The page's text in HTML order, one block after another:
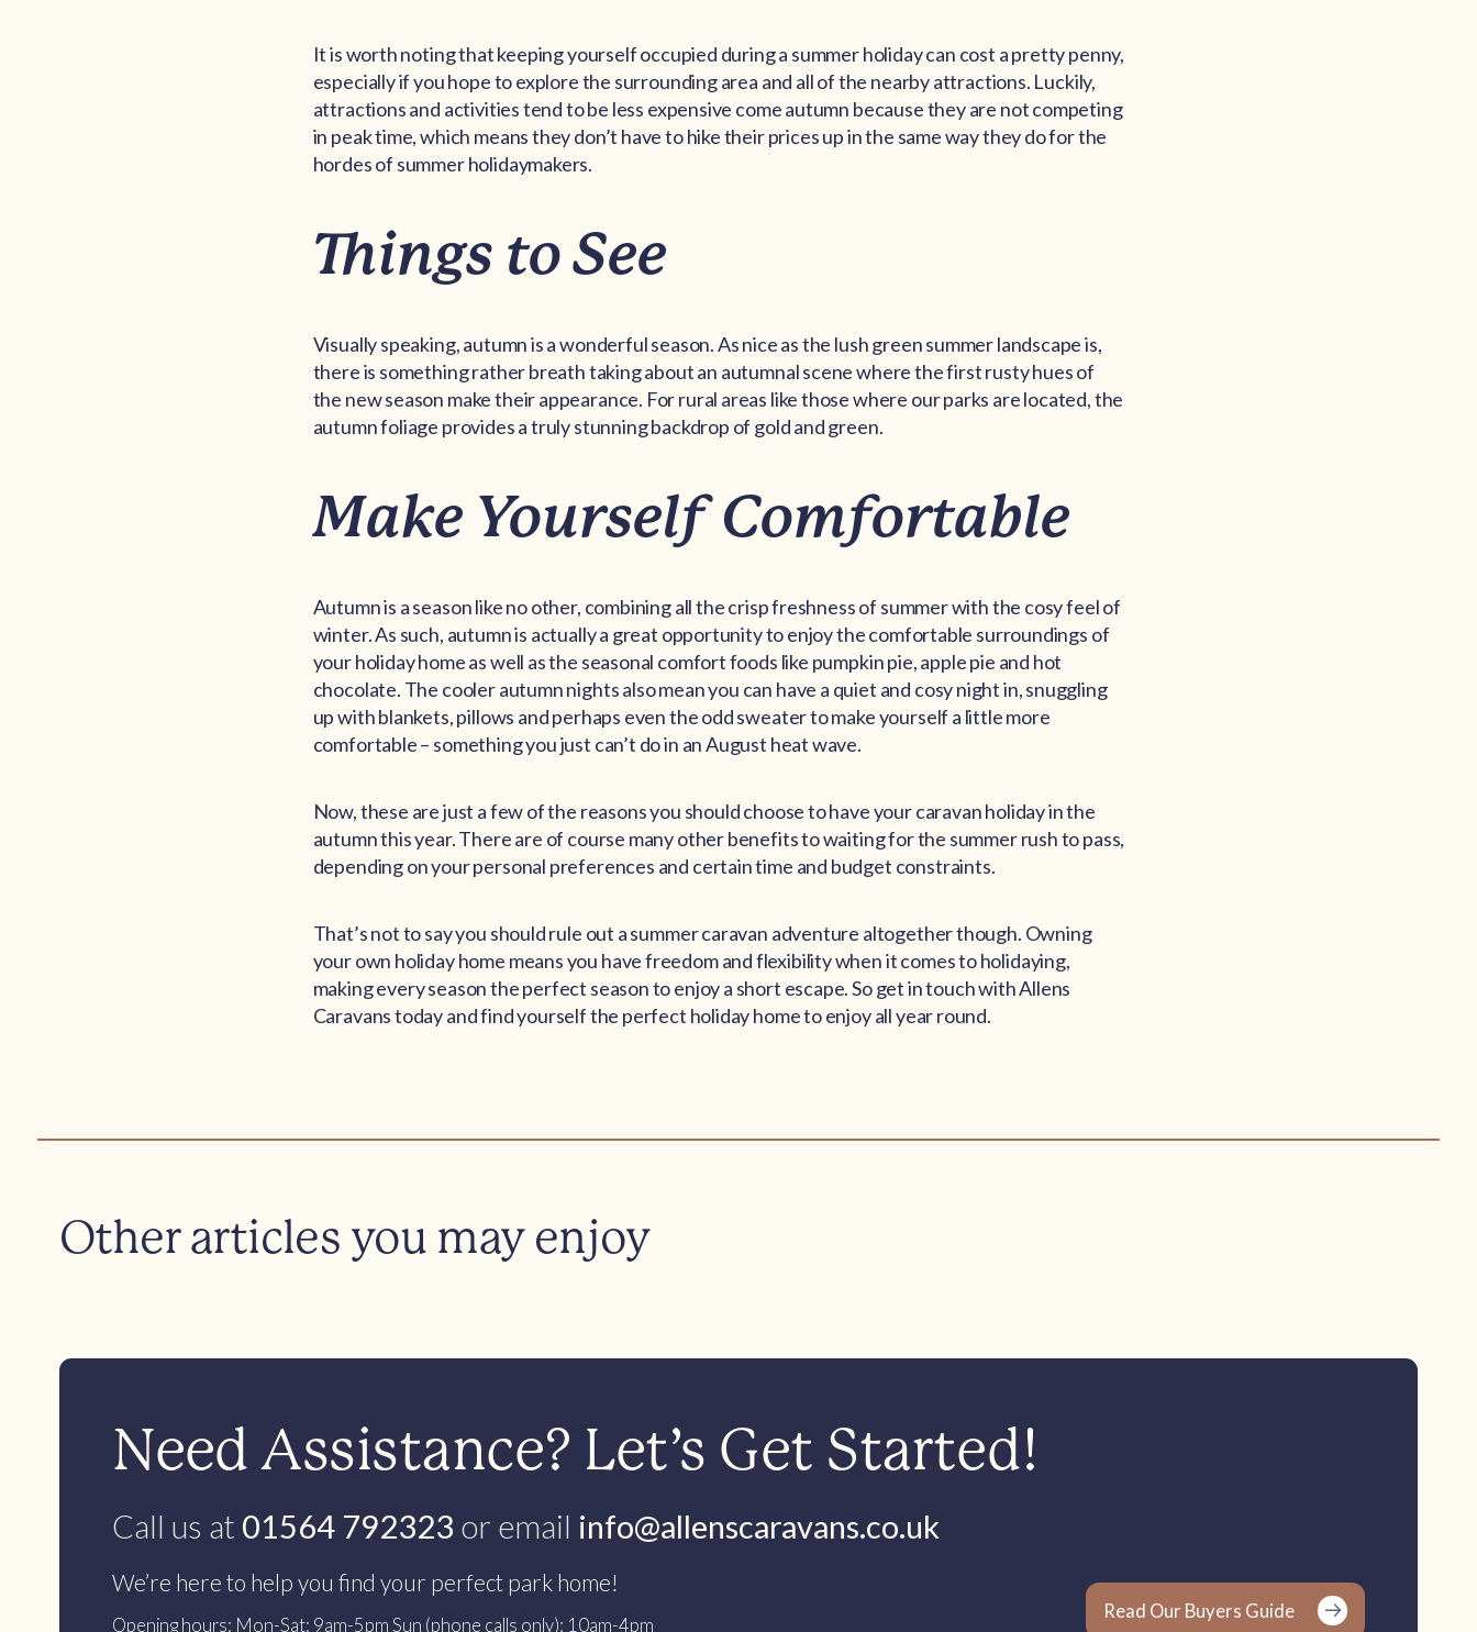
It is worth noting that keeping yourself occupied during a summer holiday can cost a pretty penny,
especially if you hope to explore the surrounding area and all of the nearby attractions. Luckily,
attractions and activities tend to be less expensive come autumn because they are not competing
in peak time, which means they don’t have to hike their prices up in the same way they do for the
hordes of summer holidaymakers.
Things to See
Visually speaking, autumn is a wonderful season. As nice as the lush green summer landscape is,
there is something rather breath taking about an autumnal scene where the first rusty hues of
the new season make their appearance. For rural areas like those where our parks are located, the
autumn foliage provides a truly stunning backdrop of gold and green.
Make Yourself Comfortable
Autumn is a season like no other, combining all the crisp freshness of summer with the cosy feel of
winter. As such, autumn is actually a great opportunity to enjoy the comfortable surroundings of
your holiday home as well as the seasonal comfort foods like pumpkin pie, apple pie and hot
chocolate. The cooler autumn nights also mean you can have a quiet and cosy night in, snuggling
up with blankets, pillows and perhaps even the odd sweater to make yourself a little more
comfortable – something you just can’t do in an August heat wave.
Now, these are just a few of the reasons you should choose to have your caravan holiday in the
autumn this year. There are of course many other benefits to waiting for the summer rush to pass,
depending on your personal preferences and certain time and budget constraints.
That’s not to say you should rule out a summer caravan adventure altogether though. Owning
your own holiday home means you have freedom and flexibility when it comes to holidaying,
making every season the perfect season to enjoy a short escape. So get in touch with Allens
Caravans today and find yourself the perfect holiday home to enjoy all year round.
Other articles you may enjoy
Need Assistance? Let’s Get Started!
Call us at 01564 792323 or email info@allenscaravans.co.uk
We’re here to help you find your perfect park home!
Opening hours: Mon-Sat: 9am-5pm Sun (phone calls only): 10am-4pm
Read Our Buyers Guide